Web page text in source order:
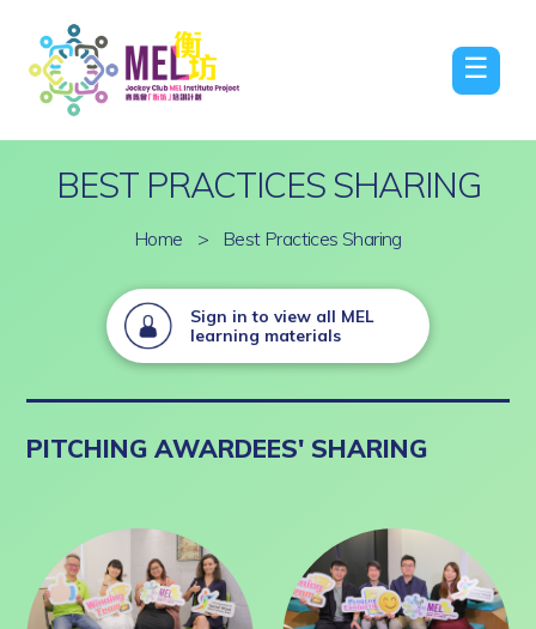
☰
BEST PRACTICES SHARING
Home > Best Practices Sharing
Sign in to view all MEL
learning materials
PITCHING AWARDEES' SHARING